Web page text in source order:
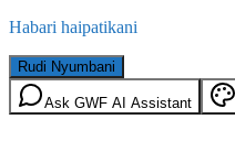
Habari haipatikani
Rudi Nyumbani
Ask GWF AI Assistant